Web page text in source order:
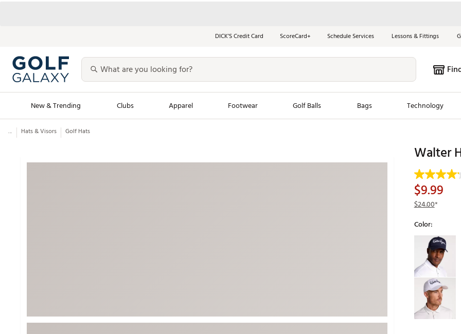
DICK’S Credit Card ScoreCard+ Schedule Services Lessons & Fittings
New & Trending Clubs Apparel Footwear Golf Balls Bags Technology
Golf Launch Calendar
Men's Shop The Look
Equipment
New Clubs
Maxfli
Ghost
PAYNTR
Redvanly
Sierra
... Hats & Visors Golf Hats
Walter
$9.99
$24.00*
Color:
Selectable group